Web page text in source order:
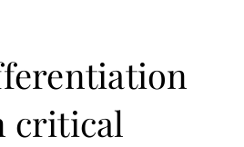
critical